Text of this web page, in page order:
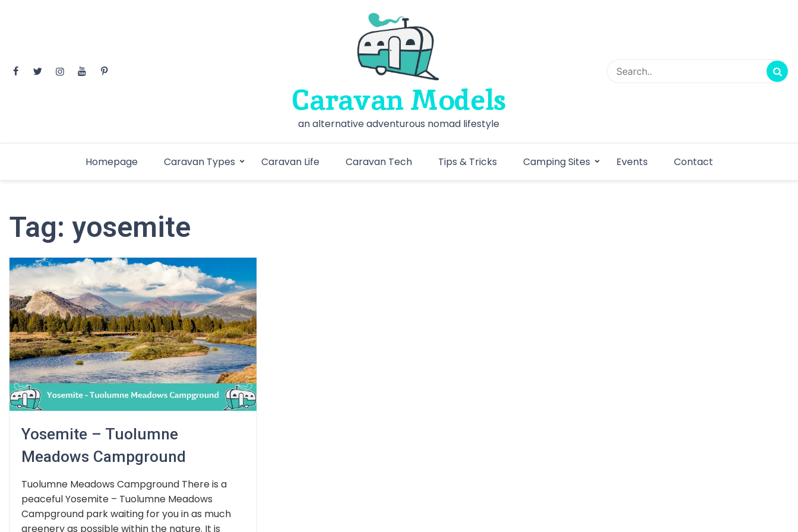
Caravan Models
an alternative adventurous nomad lifestyle
Homepage Caravan Types Caravan Life Caravan Tech Tips & Tricks Camping Sites Events Contact
Tag: yosemite
Yosemite – Tuolumne
Meadows Campground
Tuolumne Meadows Campground There is a
peaceful Yosemite – Tuolumne Meadows
Campground park waiting for you in as much
greenery as possible within the nature. It is